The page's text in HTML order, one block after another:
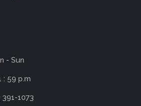
- Sun
: 59 p.m
1073